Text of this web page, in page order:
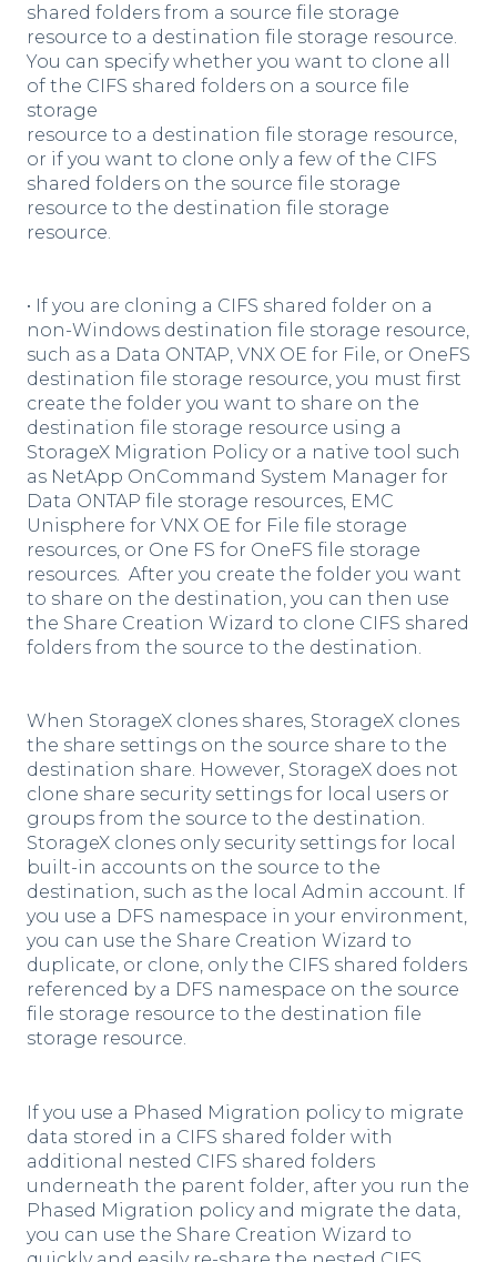
shared folders from a source file storage
resource to a destination file storage resource.
You can specify whether you want to clone all
of the CIFS shared folders on a source file
storage
resource to a destination file storage resource,
or if you want to clone only a few of the CIFS
shared folders on the source file storage
resource to the destination file storage
resource.
• If you are cloning a CIFS shared folder on a
non-Windows destination file storage resource,
such as a Data ONTAP, VNX OE for File, or OneFS
destination file storage resource, you must first
create the folder you want to share on the
destination file storage resource using a
StorageX Migration Policy or a native tool such
as NetApp OnCommand System Manager for
Data ONTAP file storage resources, EMC
Unisphere for VNX OE for File file storage
resources, or One FS for OneFS file storage
resources. After you create the folder you want
to share on the destination, you can then use
the Share Creation Wizard to clone CIFS shared
folders from the source to the destination.
When StorageX clones shares, StorageX clones
the share settings on the source share to the
destination share. However, StorageX does not
clone share security settings for local users or
groups from the source to the destination.
StorageX clones only security settings for local
built-in accounts on the source to the
destination, such as the local Admin account. If
you use a DFS namespace in your environment,
you can use the Share Creation Wizard to
duplicate, or clone, only the CIFS shared folders
referenced by a DFS namespace on the source
file storage resource to the destination file
storage resource.
If you use a Phased Migration policy to migrate
data stored in a CIFS shared folder with
additional nested CIFS shared folders
underneath the parent folder, after you run the
Phased Migration policy and migrate the data,
you can use the Share Creation Wizard to